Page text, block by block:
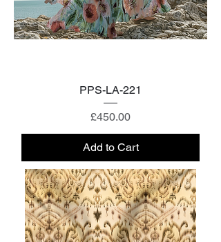
PPS-LA-221
Price
£450.00
Add to Cart